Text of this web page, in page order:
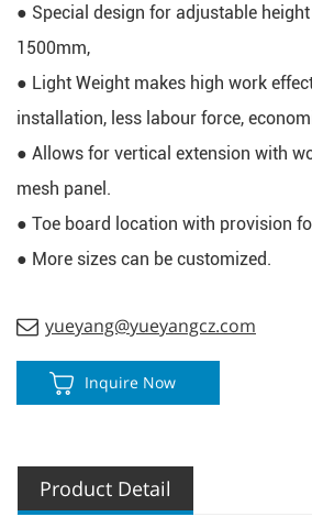
● Special design for adjustable
1500mm,
● Light Weight makes high work
installation, less labour force,
● Allows for vertical extension with
mesh panel.
● Toe board location with provision
● More sizes can be customized.
yueyang@yueyangcz.com
Inquire Now
Product Detail